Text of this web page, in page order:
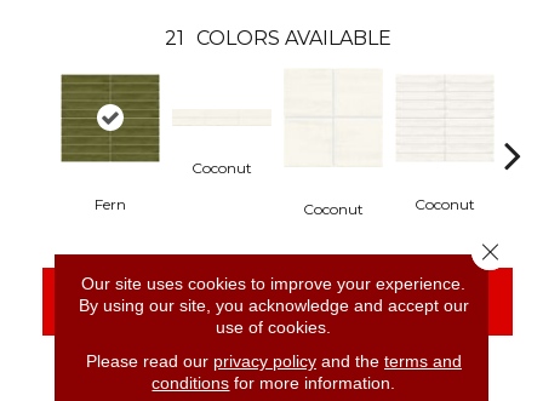
21 COLORS AVAILABLE
Fern
Coconut
Coconut Coconut
CONTACT US FINANCING
Our site uses cookies to improve your experience.
By using our site, you acknowledge and accept our
use of cookies.
Please read our privacy policyand the terms and
conditions for more information.
Close